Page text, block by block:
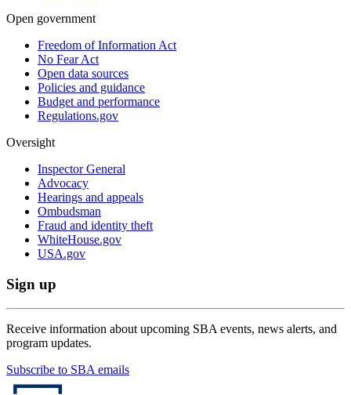
Open government
Freedom of Information Act
No Fear Act
Open data sources
Policies and guidance
Budget and performance
Regulations.gov
Oversight
Inspector General
Advocacy
Hearings and appeals
Ombudsman
Fraud and identity theft
WhiteHouse.gov
USA.gov
Sign up
Receive information about upcoming SBA events, news alerts, and
program updates.
Subscribe to SBA emails